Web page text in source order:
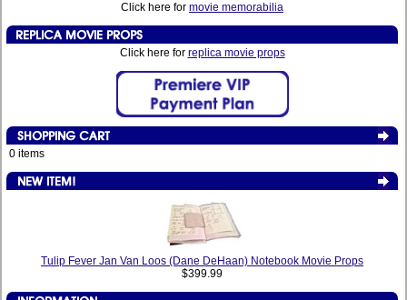
Click here for movie memorabilia
Click here for replica movie props
0 items
Tulip Fever Jan Van Loos (Dane DeHaan) Notebook Movie Props
$399.99